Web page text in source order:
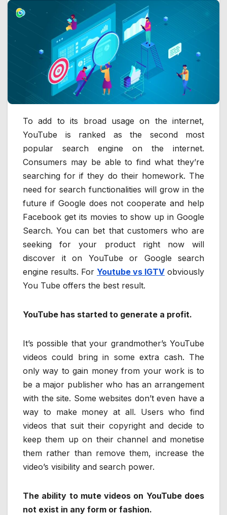
To add to its broad usage on the internet,
YouTube is ranked as the second most
popular search engine on the internet.
Consumers may be able to find what they’re
searching for if they do their homework. The
need for search functionalities will grow in the
future if Google does not cooperate and help
Facebook get its movies to show up in Google
Search. You can bet that customers who are
seeking for your product right now will
discover it on YouTube or Google search
engine results. For Youtube vs IGTV obviously
You Tube offers the best result.
YouTube has started to generate a profit.
It’s possible that your grandmother’s YouTube
videos could bring in some extra cash. The
only way to gain money from your work is to
be a major publisher who has an arrangement
with the site. Some websites don’t even have a
way to make money at all. Users who find
videos that suit their copyright and decide to
keep them up on their channel and monetise
them rather than remove them, increase the
video’s visibility and search power.
The ability to mute videos on YouTube does
not exist in any form or fashion.